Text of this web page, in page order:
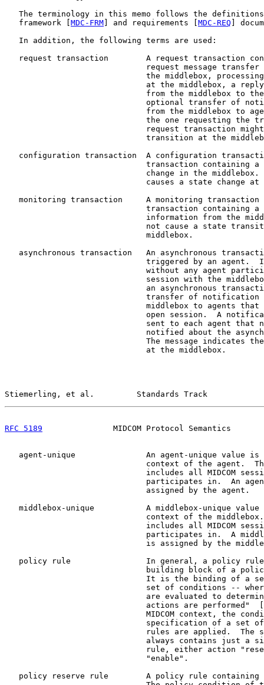
The terminology in this memo follows the
   framework [
MDC-FRM ] and requirements [ MDC-REQ ]
   In addition, the following terms are used:
request transaction        A request transaction
request message transfer
the middlebox,
at the middlebox, a
from the middlebox to
optional transfer of
from the middlebox to
the one requesting the
request transaction
transition at the
configuration transaction  A configuration
transaction containing a
change in the middlebox.
causes a state change at
monitoring transaction     A monitoring transaction
transaction containing a
information from the
not cause a state
                              middlebox.
asynchronous transaction   An asynchronous
triggered by an agent.
without any agent
session with the
an asynchronous
transfer of notification
middlebox to agents that
open session.  A
sent to each agent that
notified about the
The message indicates
                              at the middlebox.
Stiemerling, et al.         Standards Track
RFC 5189
MIDCOM Protocol Semantics
agent-unique               An agent-unique value is
context of the agent.
includes all MIDCOM
participates in.  An
                              assigned by the agent.
middlebox-unique           A middlebox-unique value
context of the
includes all MIDCOM
participates in.  A
is assigned by the
policy rule                In general, a policy
building block of a
It is the binding of a
set of conditions --
are evaluated to
                              actions are performed"  [
MIDCOM context, the
specification of a set
rules are applied.  The
always contains just a
rule, either action
                              "enable".
policy reserve rule        A policy rule containing